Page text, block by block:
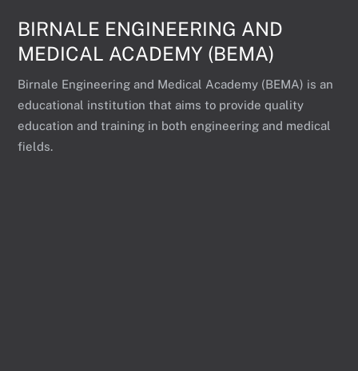
BIRNALE ENGINEERING AND
MEDICAL ACADEMY (BEMA)
Birnale Engineering and Medical Academy (BEMA) is an
educational institution that aims to provide quality
education and training in both engineering and medical
fields.